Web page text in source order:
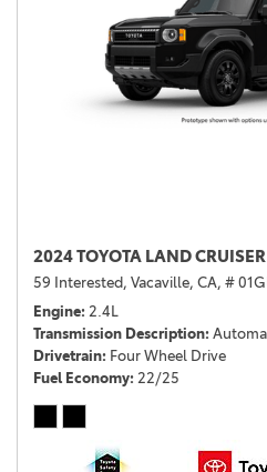
2024 TOYOTA LAND
59 Interested, Vacaville, CA, #
Engine 2.4L
Transmission Description
Drivetrain Four Wheel Drive
Fuel Economy 22/25